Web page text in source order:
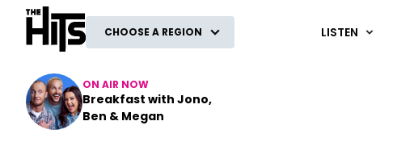
The Hits
CHOOSE A REGION LISTEN
ON AIR NOW
Breakfast with Jono,
Ben & Megan